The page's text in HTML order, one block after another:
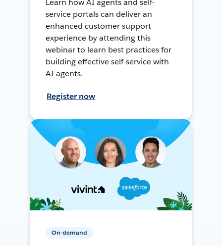
Learn how AI agents and self-
service portals can deliver an
enhanced customer support
experience by attending this
webinar to learn best practices for
building effective self-service with
AI agents.
Register now
On-demand